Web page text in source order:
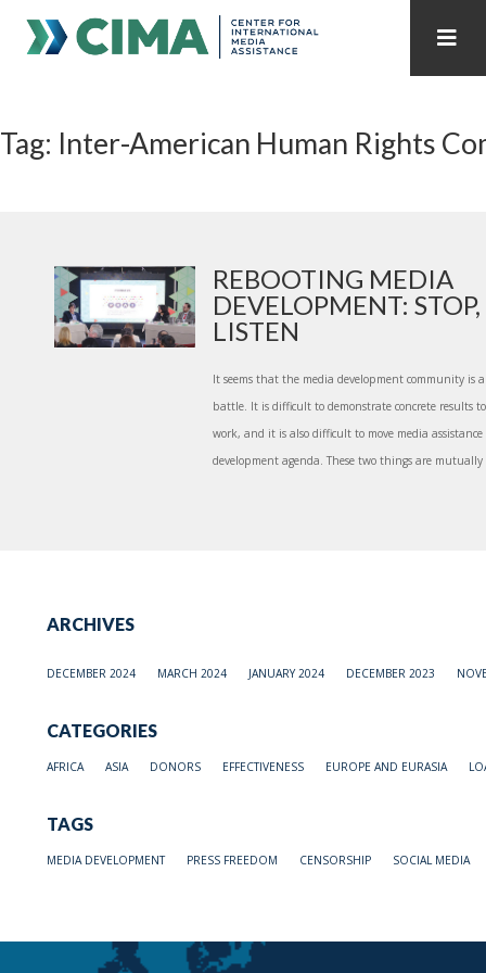
PUBLICATIONS HOME ALL PUBLICATIONS BY YEAR
INTERNET GOVERNANCE MEDIA CAPTURE
Tag: Inter-American Human Rights
REBOOTING MEDIA
DEVELOPMENT:
LISTEN
It seems that the media development community
battle. It is difficult to demonstrate concrete results
work, and it is also difficult to move media
development agenda. These two things are
ARCHIVES
DECEMBER 2024 MARCH 2024 JANUARY 2024 DECEMBER 2023
CATEGORIES
AFRICA ASIA DONORS EFFECTIVENESS EUROPE AND EURASIA
TAGS
MEDIA DEVELOPMENT PRESS FREEDOM CENSORSHIP SOCIAL MEDIA